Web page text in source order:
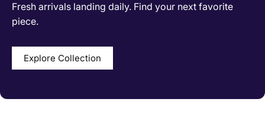
Fresh arrivals landing daily. Find your next favorite
piece.
Explore Collection